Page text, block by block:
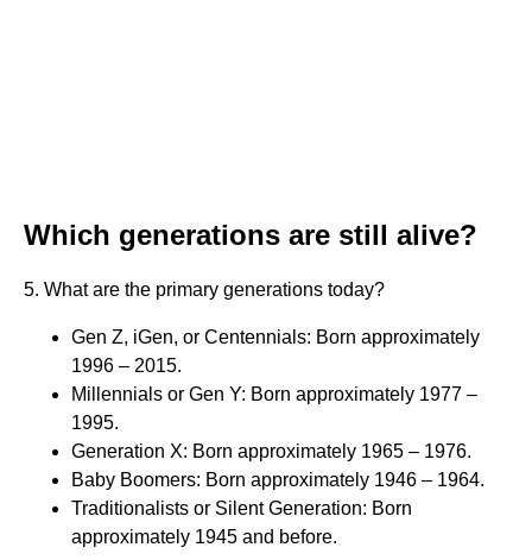
Which generations are still alive?
5. What are the primary generations today?
Gen Z, iGen, or Centennials: Born approximately
1996 – 2015.
Millennials or Gen Y: Born approximately 1977 –
1995.
Generation X: Born approximately 1965 – 1976.
Baby Boomers: Born approximately 1946 – 1964.
Traditionalists or Silent Generation: Born
approximately 1945 and before.